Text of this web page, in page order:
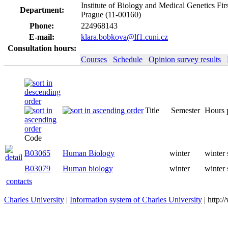
Department:
Institute of Biology and Medical Genetics
Prague (11-00160)
Phone:
224968143
E-mail:
klara.bobkova@lf1.cuni.cz
Consultation hours:
Courses
Schedule Opinion survey results
Code
Title Semester
B03065 Human Biology
B03079 Human biology